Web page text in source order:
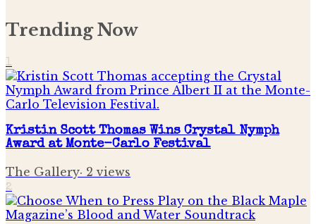
Trending Now
1
Kristin Scott Thomas Wins Crystal Nymph
Award at Monte-Carlo Festival
The Gallery· 2 views
2